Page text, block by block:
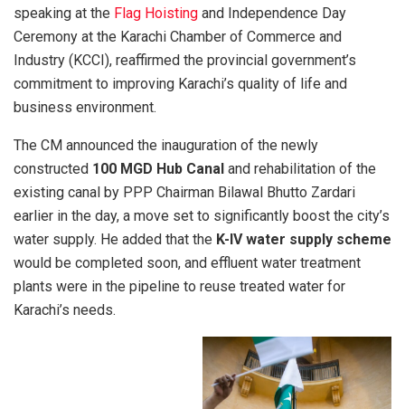
speaking at the Flag Hoisting and Independence Day
Ceremony at the Karachi Chamber of Commerce and
Industry (KCCI), reaffirmed the provincial government’s
commitment to improving Karachi’s quality of life and
business environment.
The CM announced the inauguration of the newly
constructed 100 MGD Hub Canal and rehabilitation of the
existing canal by PPP Chairman Bilawal Bhutto Zardari
earlier in the day, a move set to significantly boost the city’s
water supply. He added that the K-IV water supply scheme
would be completed soon, and effluent water treatment
plants were in the pipeline to reuse treated water for
Karachi’s needs.